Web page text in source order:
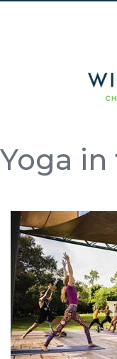
Yoga